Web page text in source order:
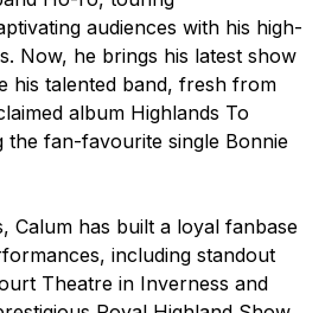
audiences with his high-
Now, he brings his latest show
his talented band, fresh from
album Highlands To
the fan-favourite single Bonnie
Calum has built a loyal fanbase
including standout
Theatre in Inverness and